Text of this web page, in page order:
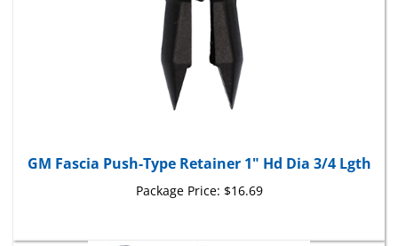
Package Price:$16.69